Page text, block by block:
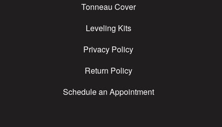
Tonneau Cover
Leveling Kits
Privacy Policy
Return Policy
Schedule an Appointment